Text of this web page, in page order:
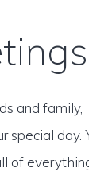
and family,
day.
of